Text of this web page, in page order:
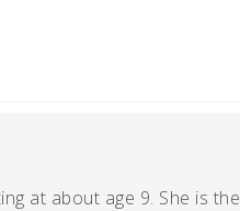
at about age 9. She is the